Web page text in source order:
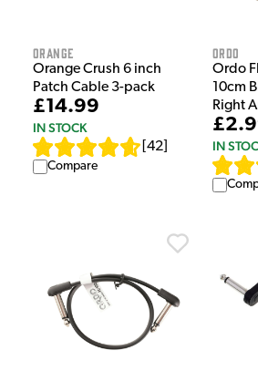
Orange
Orange Crush 6 inch
Patch Cable 3-pack
£14.99
IN STOCK
42
Compare
Ordo
Ordo
10cm
Right
IN